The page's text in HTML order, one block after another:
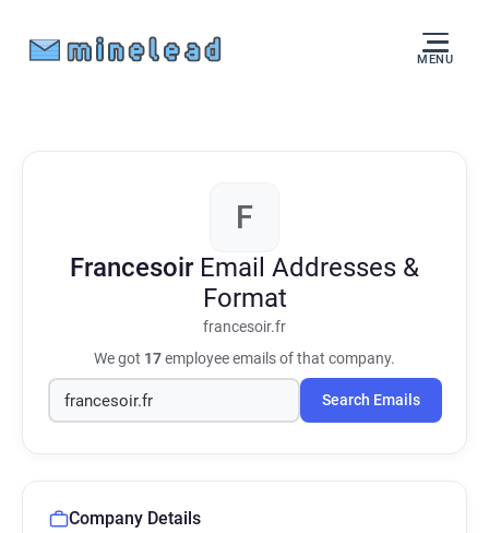
MENU
F
Francesoir Email Addresses &
Format
francesoir.fr
We got 17employee emails of that company.
Search Emails
Company Details